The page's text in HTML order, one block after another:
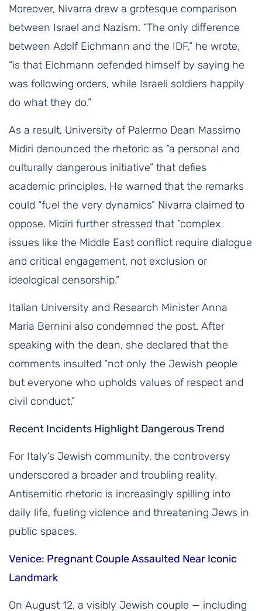
Moreover, Nivarra drew a grotesque comparison
between Israel and Nazism. “The only difference
between Adolf Eichmann and the IDF,” he wrote,
“is that Eichmann defended himself by saying he
was following orders, while Israeli soldiers happily
do what they do.”
As a result, University of Palermo Dean Massimo
Midiri denounced the rhetoric as “a personal and
culturally dangerous initiative” that defies
academic principles. He warned that the remarks
could “fuel the very dynamics” Nivarra claimed to
oppose. Midiri further stressed that “complex
issues like the Middle East conflict require dialogue
and critical engagement, not exclusion or
ideological censorship.”
Italian University and Research Minister Anna
Maria Bernini also condemned the post. After
speaking with the dean, she declared that the
comments insulted “not only the Jewish people
but everyone who upholds values of respect and
civil conduct.”
Recent Incidents Highlight Dangerous Trend
For Italy’s Jewish community, the controversy
underscored a broader and troubling reality.
Antisemitic rhetoric is increasingly spilling into
daily life, fueling violence and threatening Jews in
public spaces.
Venice: Pregnant Couple Assaulted Near Iconic
Landmark
On August 12, a visibly Jewish couple — including